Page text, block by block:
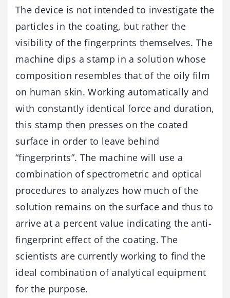
The device is not intended to investigate the
particles in the coating, but rather the
visibility of the fingerprints themselves. The
machine dips a stamp in a solution whose
composition resembles that of the oily film
on human skin. Working automatically and
with constantly identical force and duration,
this stamp then presses on the coated
surface in order to leave behind
“fingerprints”. The machine will use a
combination of spectrometric and optical
procedures to analyzes how much of the
solution remains on the surface and thus to
arrive at a percent value indicating the anti-
fingerprint effect of the coating. The
scientists are currently working to find the
ideal combination of analytical equipment
for the purpose.